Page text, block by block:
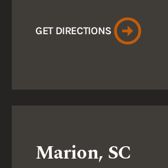
GET DIRECTIONS
Marion, SC